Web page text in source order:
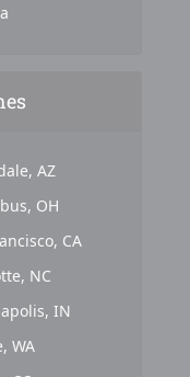
AZ
OH
CA
NC
IN
WA